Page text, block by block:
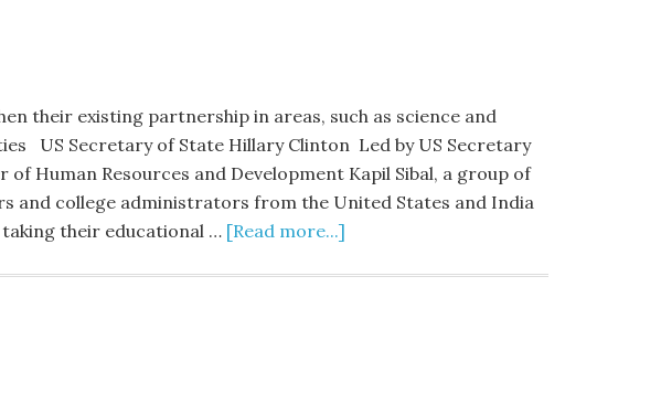
their existing partnership in areas, such as science and
US Secretary of State Hillary Clinton Led by US Secretary
Human Resources and Development Kapil Sibal, a group of
and college administrators from the United States and India
their educational … [Read more...]